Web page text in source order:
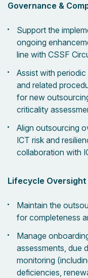
Governance &
Support the
ongoing
line with CSSF
Assist with
and related
for new
criticality
Align outsourcing
ICT risk and
collaboration with
Lifecycle Oversight
Maintain the
for completeness
Manage
assessments, due
monitoring
deficiencies,